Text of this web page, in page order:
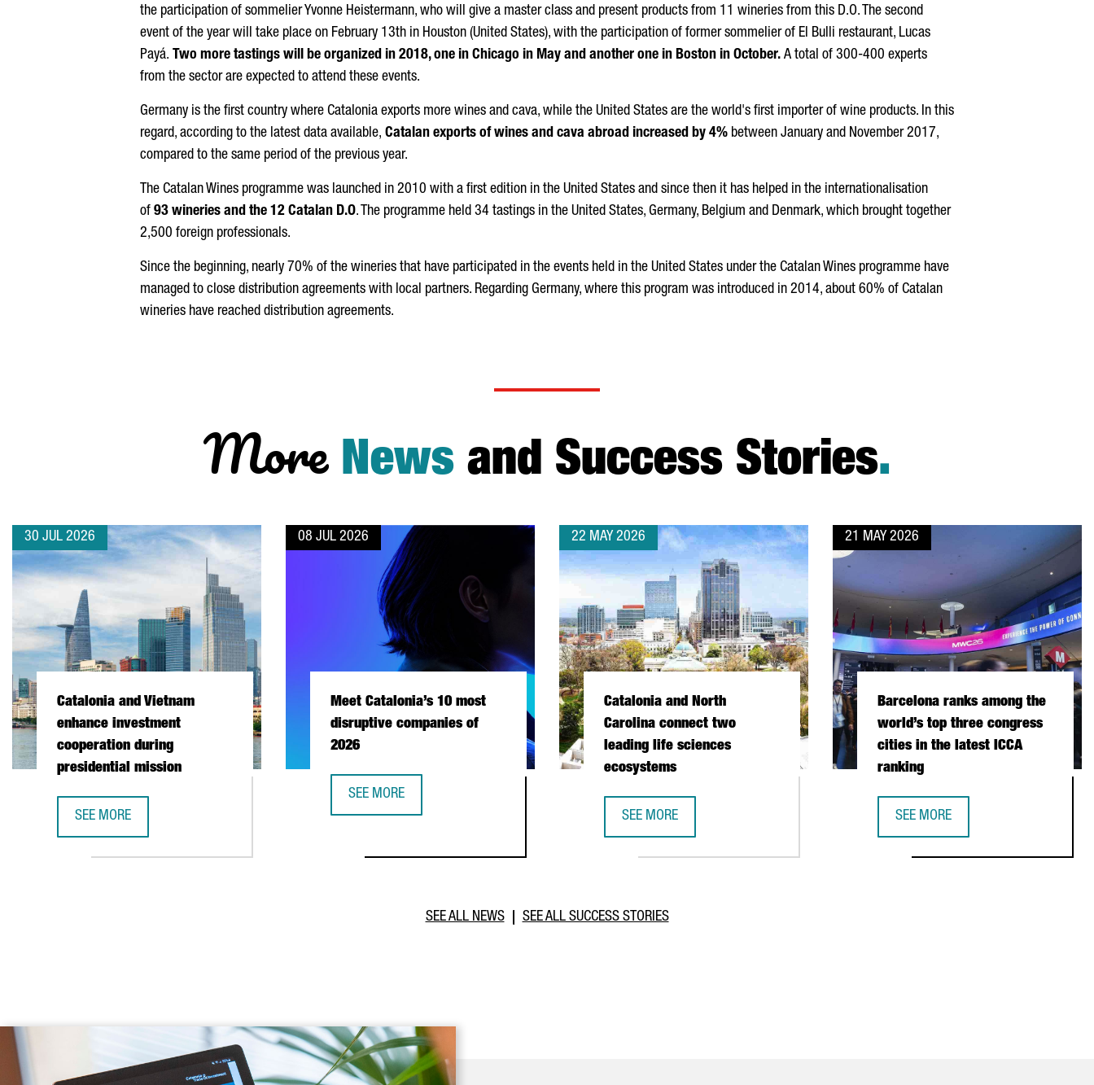
the participation of sommelier Yvonne Heistermann, who will give a master class and present products from 11 wineries from this D.O. The second
event of the year will take place on February 13th in Houston (United States), with the participation of former sommelier of El Bulli restaurant, Lucas
Payá. Two more tastings will be organized in 2018, one in Chicago in May and another one in Boston in October. A total of 300-400 experts
from the sector are expected to attend these events.
Germany is the first country where Catalonia exports more wines and cava, while the United States are the world's first importer of wine products. In this
regard, according to the latest data available, Catalan exports of wines and cava abroad increased by 4% between January and November 2017,
compared to the same period of the previous year.
The Catalan Wines programme was launched in 2010 with a first edition in the United States and since then it has helped in the internationalisation
of 93 wineries and the 12 Catalan D.O. The programme held 34 tastings in the United States, Germany, Belgium and Denmark, which brought together
2,500 foreign professionals.
Since the beginning, nearly 70% of the wineries that have participated in the events held in the United States under the Catalan Wines programme have
managed to close distribution agreements with local partners. Regarding Germany, where this program was introduced in 2014, about 60% of Catalan
wineries have reached distribution agreements.
More Newsand Success Stories.
30 JUL 2026
Catalonia and Vietnam
enhance investment
cooperation during
presidential mission
SEE MORE
08 JUL 2026
Meet Catalonia’s 10 most
disruptive companies of
2026
SEE MORE
22 MAY 2026
Catalonia and North
Carolina connect two
leading life sciences
ecosystems
SEE MORE
21 MAY 2026
Barcelona ranks among the
world’s top three congress
cities in the latest ICCA
ranking
SEE MORE
SEE ALL NEWS SEE ALL SUCCESS STORIES